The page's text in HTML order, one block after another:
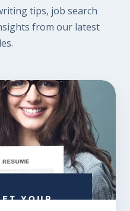
tips, job search
from our latest